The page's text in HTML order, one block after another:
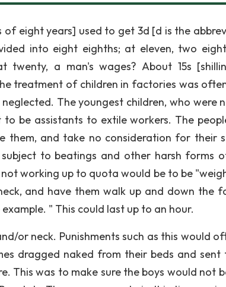
of eight years] used to get 3d [d is the
into eight eighths; at eleven, two
a man's wages? About 15s
treatment of children in factories was
The youngest children, who were
be assistants to extile workers. The
them, and take no consideration for their
to beatings and other harsh forms
working up to quota would be to be
and have them walk up and down the
" This could last up to an hour.
or neck. Punishments such as this would
dragged naked from their beds and
This was to make sure the boys would not